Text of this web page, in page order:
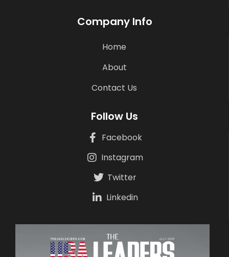
Company Info
Home
About
Contact Us
Follow Us
Facebook
Instagram
Twitter
Linkedin